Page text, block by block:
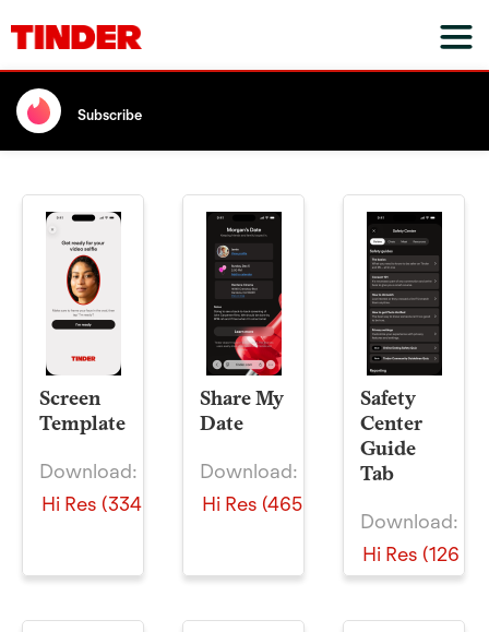
Subscribe
Screen
Template
Download:
Hi Res (334 KB)
Share My
Date
Download:
Hi Res (465 KB)
Safety
Center
Guide
Tab
Download:
Hi Res (126